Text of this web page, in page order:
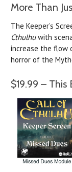
More Than
The Keeper’s
Cthulhuwith
increase the flow
horror of the
$19.99 – This